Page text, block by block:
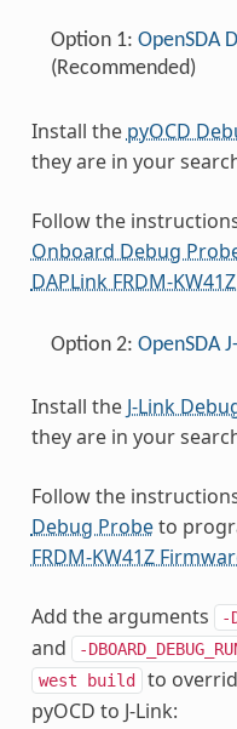
Option 1: OpenSDA
(Recommended)
Install the pyOCD
they are in your
Follow the
Onboard Debug
DAPLink FRDM-
Option 2: OpenSDA
Install the J-Link
they are in your
Follow the
Debug Probeto
FRDM-KW41Z
Add the arguments -
and -
west build
to
pyOCD to J-Link: